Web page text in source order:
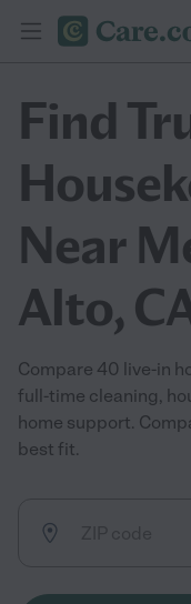
Find
Near
Alto,
Compare 40 live-in
full-time cleaning,
home support.
best fit.